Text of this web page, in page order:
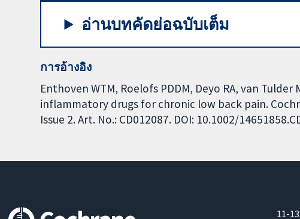
อ่านบทคัดย่อฉบับเต็ม
การอ้างอิง
Enthoven WTM, Roelofs PDDM, Deyo RA, van
inflammatory drugs for chronic low back pain.
Issue 2. Art. No.: CD012087. DOI: 10.1002/
11-